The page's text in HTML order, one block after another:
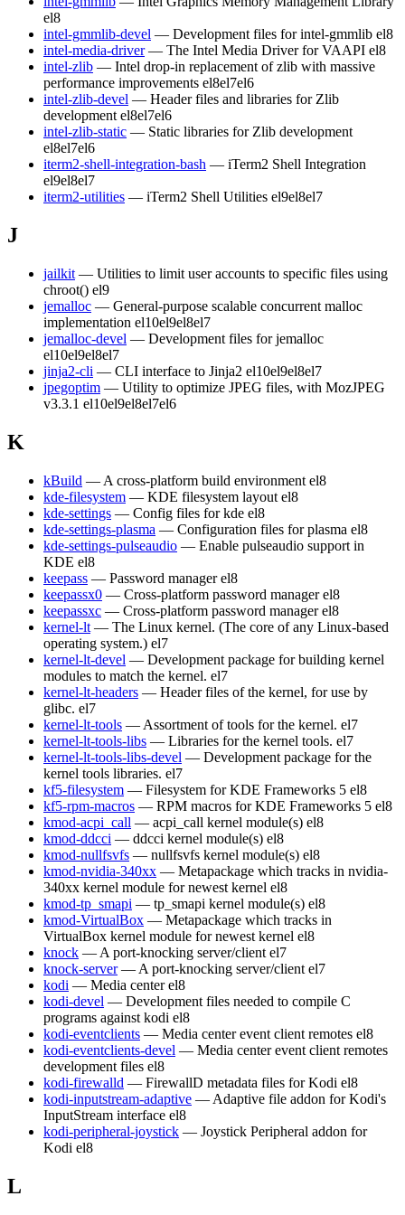
el8
intel-gmmlib-devel — Development files for intel-gmmlib el8
intel-media-driver — The Intel Media Driver for VAAPI el8
intel-zlib — Intel drop-in replacement of zlib with massive
performance improvements el8el7el6
intel-zlib-devel — Header files and libraries for Zlib
development el8el7el6
intel-zlib-static — Static libraries for Zlib development
el8el7el6
iterm2-shell-integration-bash — iTerm2 Shell Integration
el9el8el7
iterm2-utilities — iTerm2 Shell Utilities el9el8el7
J
jailkit — Utilities to limit user accounts to specific files using
chroot() el9
jemalloc — General-purpose scalable concurrent malloc
implementation el10el9el8el7
jemalloc-devel — Development files for jemalloc
el10el9el8el7
jinja2-cli — CLI interface to Jinja2 el10el9el8el7
jpegoptim — Utility to optimize JPEG files, with MozJPEG
v3.3.1 el10el9el8el7el6
K
kBuild — A cross-platform build environment el8
kde-filesystem — KDE filesystem layout el8
kde-settings — Config files for kde el8
kde-settings-plasma — Configuration files for plasma el8
kde-settings-pulseaudio — Enable pulseaudio support in
KDE el8
keepass — Password manager el8
keepassx0 — Cross-platform password manager el8
keepassxc — Cross-platform password manager el8
kernel-lt — The Linux kernel. (The core of any Linux-based
operating system.) el7
kernel-lt-devel — Development package for building kernel
modules to match the kernel. el7
kernel-lt-headers — Header files of the kernel, for use by
glibc. el7
kernel-lt-tools — Assortment of tools for the kernel. el7
kernel-lt-tools-libs — Libraries for the kernel tools. el7
kernel-lt-tools-libs-devel — Development package for the
kernel tools libraries. el7
kf5-filesystem — Filesystem for KDE Frameworks 5 el8
kf5-rpm-macros — RPM macros for KDE Frameworks 5 el8
kmod-acpi_call — acpi_call kernel module(s) el8
kmod-ddcci — ddcci kernel module(s) el8
kmod-nullfsvfs — nullfsvfs kernel module(s) el8
kmod-nvidia-340xx — Metapackage which tracks in nvidia-
340xx kernel module for newest kernel el8
kmod-tp_smapi — tp_smapi kernel module(s) el8
kmod-VirtualBox — Metapackage which tracks in
VirtualBox kernel module for newest kernel el8
knock — A port-knocking server/client el7
knock-server — A port-knocking server/client el7
kodi — Media center el8
kodi-devel — Development files needed to compile C
programs against kodi el8
kodi-eventclients — Media center event client remotes el8
kodi-eventclients-devel — Media center event client remotes
development files el8
kodi-firewalld — FirewallD metadata files for Kodi el8
kodi-inputstream-adaptive — Adaptive file addon for Kodi's
InputStream interface el8
kodi-peripheral-joystick — Joystick Peripheral addon for
Kodi el8
L